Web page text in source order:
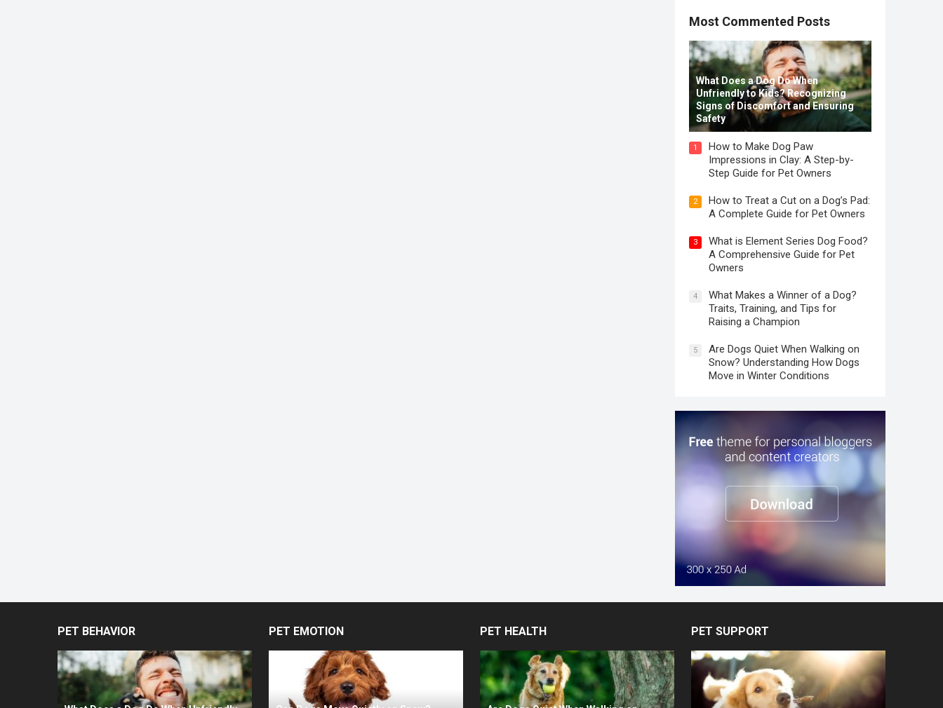
Most Commented Posts
What Does a Dog Do When
Unfriendly to Kids? Recognizing
Signs of Discomfort and Ensuring
Safety
1
How to Make Dog Paw
Impressions in Clay: A Step-by-
Step Guide for Pet Owners
2
How to Treat a Cut on a Dog’s Pad:
A Complete Guide for Pet Owners
3
What is Element Series Dog Food?
A Comprehensive Guide for Pet
Owners
4
What Makes a Winner of a Dog?
Traits, Training, and Tips for
Raising a Champion
5
Are Dogs Quiet When Walking on
Snow? Understanding How Dogs
Move in Winter Conditions
PET BEHAVIOR PET EMOTION PET HEALTH PET SUPPORT